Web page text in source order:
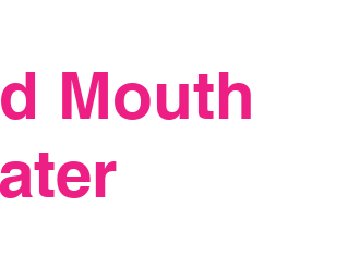
Mouth